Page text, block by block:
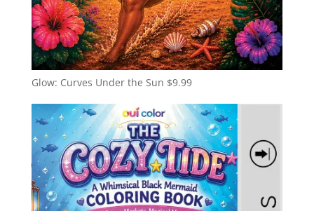
Glow: Curves Under the Sun $9.99